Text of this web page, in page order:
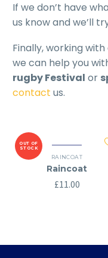
If we don’t have
us know and we’ll
Finally, working
we can help you
rugby Festival or
contact us.
OUT OF
STOCK
RAINCOAT
Raincoat
£11.00